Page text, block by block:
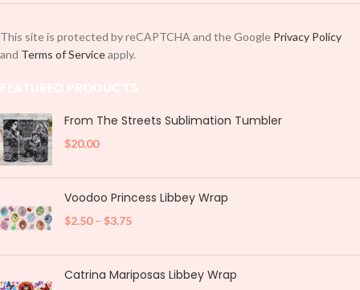
This site is protected by reCAPTCHA and the Google Privacy Policy
and Terms of Serviceapply.
From The Streets Sublimation Tumbler
$20.00
Voodoo Princess Libbey Wrap
$2.50 – $3.75
Catrina Mariposas Libbey Wrap